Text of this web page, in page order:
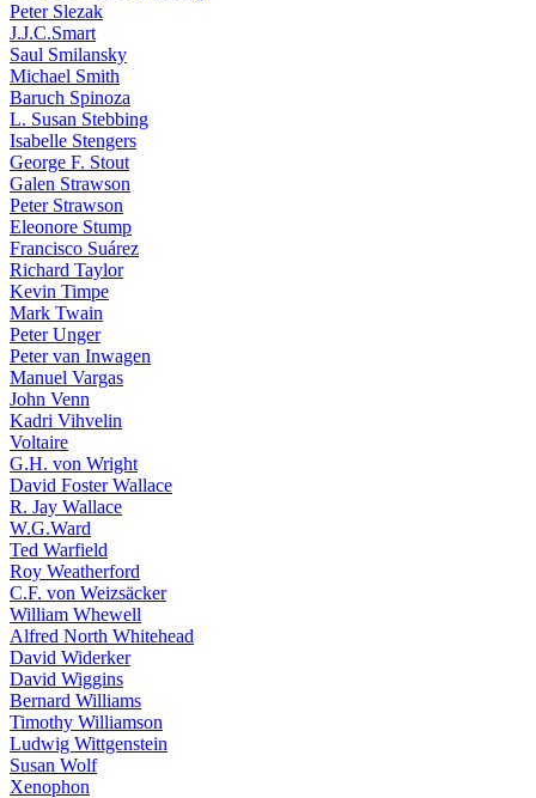
Peter Slezak
J.J.C.Smart
Saul Smilansky
Michael Smith
Baruch Spinoza
L. Susan Stebbing
Isabelle Stengers
George F. Stout
Galen Strawson
Peter Strawson
Eleonore Stump
Francisco Suárez
Richard Taylor
Kevin Timpe
Mark Twain
Peter Unger
Peter van Inwagen
Manuel Vargas
John Venn
Kadri Vihvelin
Voltaire
G.H. von Wright
David Foster Wallace
R. Jay Wallace
W.G.Ward
Ted Warfield
Roy Weatherford
C.F. von Weizsäcker
William Whewell
Alfred North Whitehead
David Widerker
David Wiggins
Bernard Williams
Timothy Williamson
Ludwig Wittgenstein
Susan Wolf
Xenophon